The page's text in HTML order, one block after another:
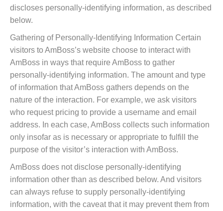
discloses personally-identifying information, as described
below.
Gathering of Personally-Identifying Information Certain
visitors to AmBoss’s website choose to interact with
AmBoss in ways that require AmBoss to gather
personally-identifying information. The amount and type
of information that AmBoss gathers depends on the
nature of the interaction. For example, we ask visitors
who request pricing to provide a username and email
address. In each case, AmBoss collects such information
only insofar as is necessary or appropriate to fulfill the
purpose of the visitor’s interaction with AmBoss.
AmBoss does not disclose personally-identifying
information other than as described below. And visitors
can always refuse to supply personally-identifying
information, with the caveat that it may prevent them from